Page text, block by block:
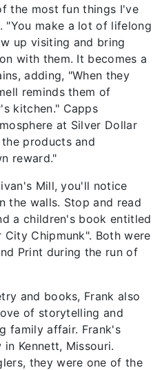
the most fun things I've
"You make a lot of lifelong
up visiting and bring
with them. It becomes a
adding, "When they
reminds them of
kitchen." Capps
at Silver Dollar
products and
reward."
Mill, you'll notice
the walls. Stop and read
a children's book entitled
Chipmunk". Both were
Print during the run of
and books, Frank also
of storytelling and
family affair. Frank's
Kennett, Missouri.
they were one of the